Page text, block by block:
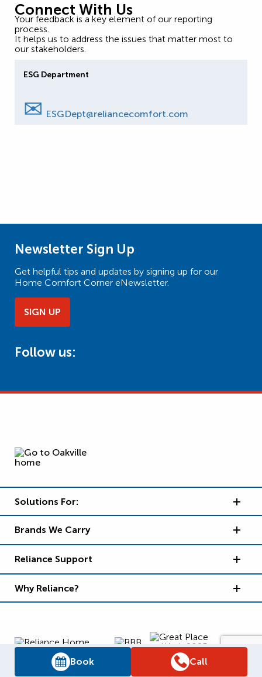
Book Call
Connect With Us
Your feedback is a key element of our reporting
process.
It helps us to address the issues that matter most to
our stakeholders.
ESG Department
✉ ESGDept@reliancecomfort.com
Newsletter Sign Up
Get helpful tips and updates by signing up for our
Home Comfort Corner eNewsletter.
SIGN UP
Follow us:
Solutions For:
Brands We Carry
Reliance Support
Why Reliance?